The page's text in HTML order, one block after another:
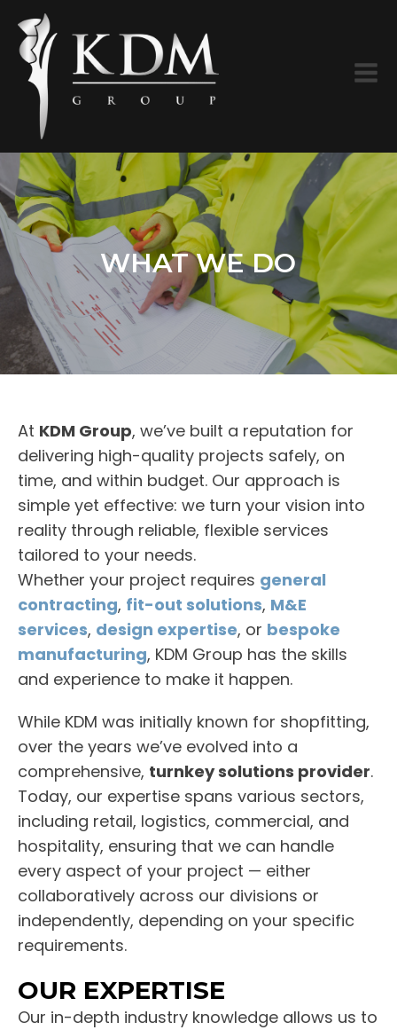
WHAT WE DO
At KDM Group, we’ve built a reputation for
delivering high-quality projects safely, on
time, and within budget. Our approach is
simple yet effective: we turn your vision into
reality through reliable, flexible services
tailored to your needs.
Whether your project requires general
contracting, fit-out solutions, M&E
services, design expertise, or bespoke
manufacturing, KDM Group has the skills
and experience to make it happen.
While KDM was initially known for shopfitting,
over the years we’ve evolved into a
comprehensive, turnkey solutions provider.
Today, our expertise spans various sectors,
including retail, logistics, commercial, and
hospitality, ensuring that we can handle
every aspect of your project — either
collaboratively across our divisions or
independently, depending on your specific
requirements.
OUR EXPERTISE
Our in-depth industry knowledge allows us to